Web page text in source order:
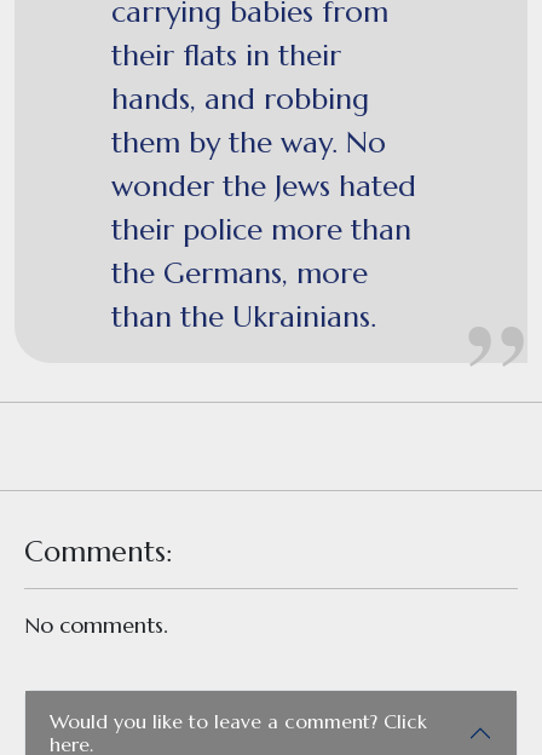
carrying babies from
their flats in their
hands, and robbing
them by the way. No
wonder the Jews hated
their police more than
the Germans, more
than the Ukrainians.
Comments:
No comments.
Would you like to leave a comment? Click
here.